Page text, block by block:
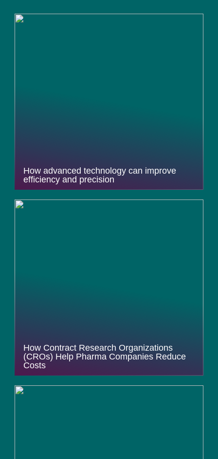
How advanced technology can improve
efficiency and precision
How Contract Research Organizations
(CROs) Help Pharma Companies Reduce
Costs